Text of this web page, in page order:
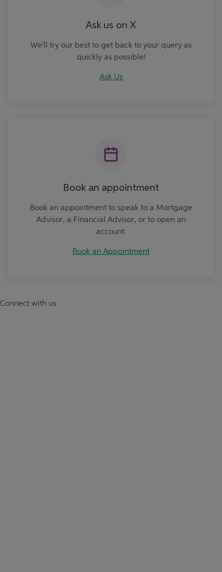
Ask us on X
We'll try our best to get back to your query as
quickly as possible!
Ask Us
Book an appointment
Book an appointment to speak to a Mortgage
Advisor, a Financial Advisor, or to open an
account.
Book an Appointment
Connect with us